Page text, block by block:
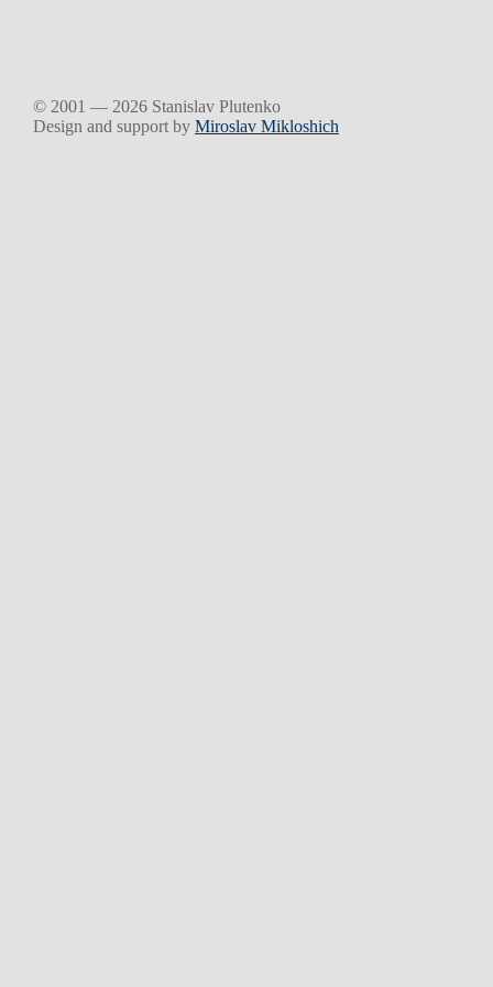
© 2001 — 2026 Stanislav Plutenko
Design and support by Miroslav Mikloshich